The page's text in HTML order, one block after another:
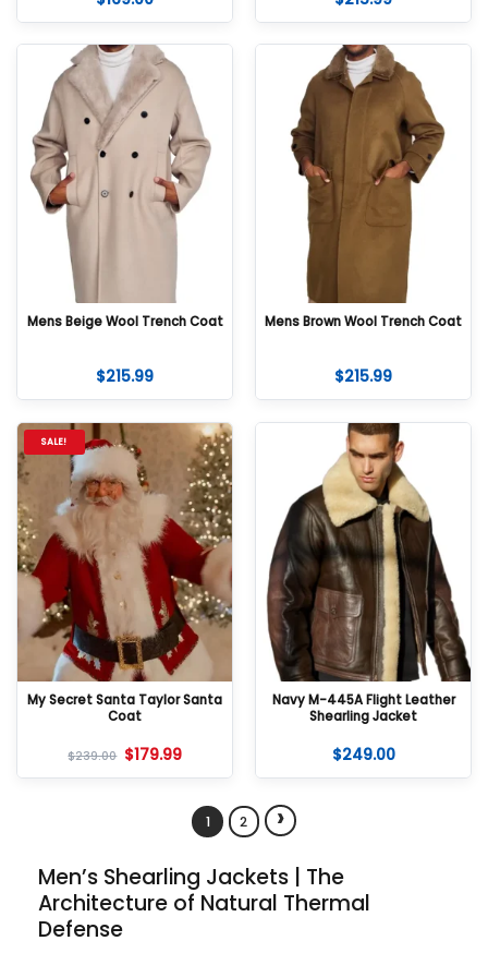
Mens Beige Wool Trench Coat
$215.99
Mens Brown Wool Trench Coat
$215.99
SALE!
My Secret Santa Taylor Santa
Coat
$239.00 $179.99
Navy M-445A Flight Leather
Shearling Jacket
$249.00
1 2 ›
Men’s Shearling Jackets | The
Architecture of Natural Thermal
Defense